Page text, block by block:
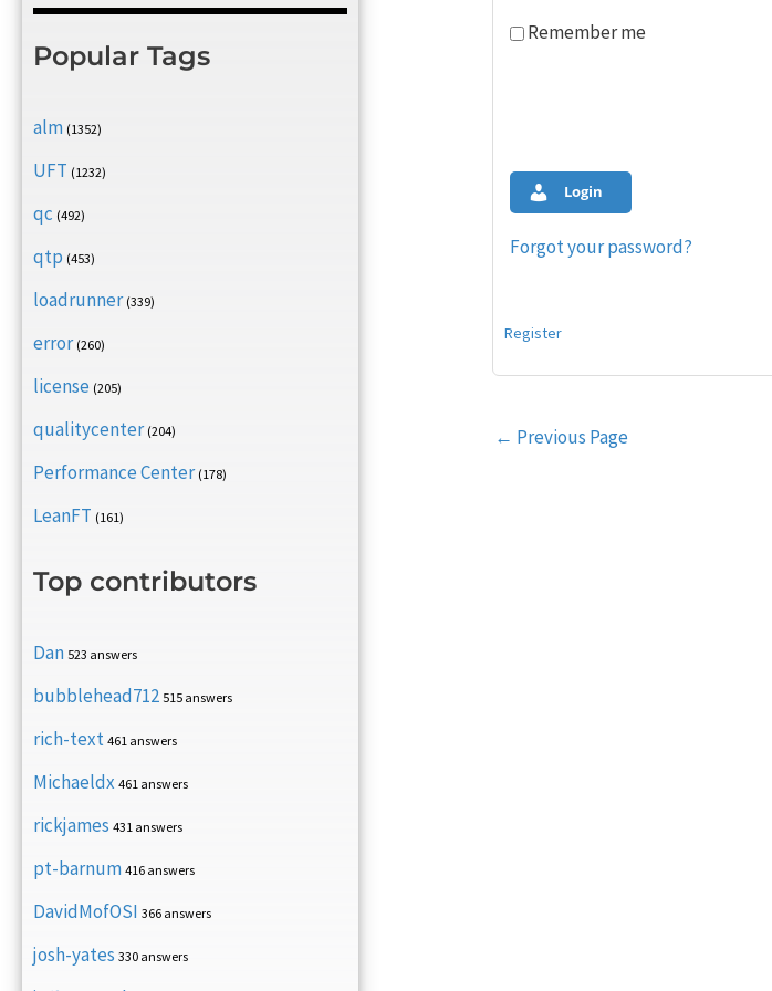
Popular Tags
alm (1352)
UFT (1232)
qc (492)
qtp (453)
loadrunner (339)
error (260)
license (205)
qualitycenter (204)
Performance Center (178)
LeanFT (161)
Top contributors
Dan 523 answers
bubblehead712 515 answers
rich-text 461 answers
Michaeldx 461 answers
rickjames 431 answers
pt-barnum 416 answers
DavidMofOSI 366 answers
josh-yates 330 answers
Remember me
Login
Forgot your password?
Register
Post
← Previous Page